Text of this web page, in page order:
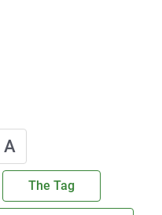
A
The Tag